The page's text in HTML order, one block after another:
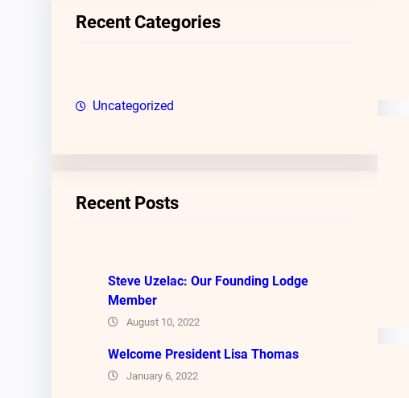
Recent Categories
Uncategorized
Recent Posts
Steve Uzelac: Our Founding Lodge
Member
August 10, 2022
Welcome President Lisa Thomas
January 6, 2022